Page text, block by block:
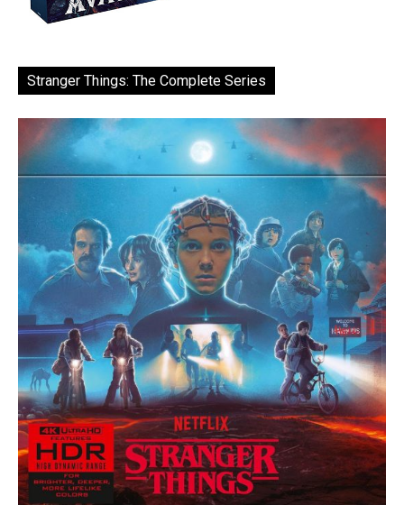
Stranger Things: The Complete Series